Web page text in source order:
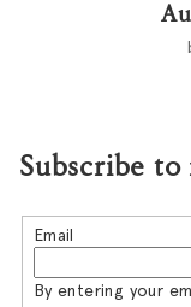
Subscribe
Email
By entering your